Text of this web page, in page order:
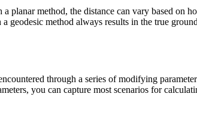
planar method, the distance can vary based on
geodesic method always results in the true
through a series of modifying
you can capture most scenarios for